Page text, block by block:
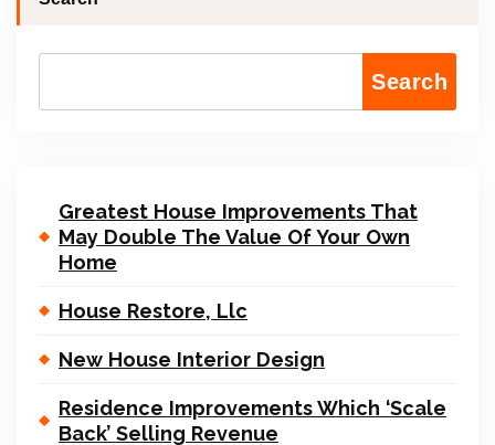
Search
Greatest House Improvements That
May Double The Value Of Your Own
Home
House Restore, Llc
New House Interior Design
Residence Improvements Which ‘Scale
Back’ Selling Revenue